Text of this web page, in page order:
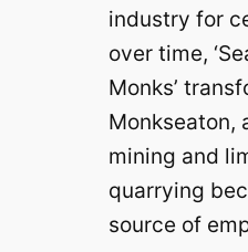
industry for
over time,
Monks’
Monkseaton,
mining and
quarrying
source of